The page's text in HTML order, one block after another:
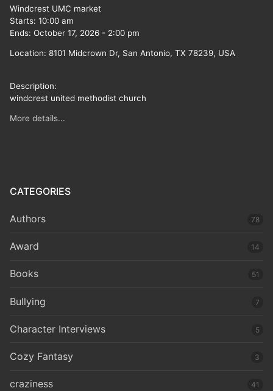
Windcrest UMC market
Starts: 10:00 am
Ends: October 17, 2026 - 2:00 pm
Location: 8101 Midcrown Dr, San Antonio, TX 78239, USA
Description:
windcrest united methodist church
More details...
CATEGORIES
Authors 78
Award 14
Books 51
Bullying 7
Character Interviews 5
Cozy Fantasy 3
craziness 41